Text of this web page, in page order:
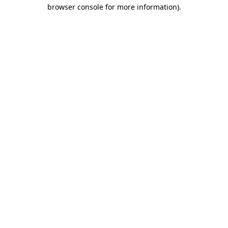
browser console for more information).